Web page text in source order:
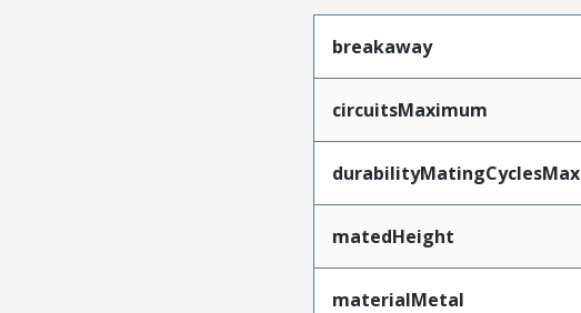
breakaway
circuitsMaximum
durabilityMatingCyclesMax
matedHeight
materialMetal